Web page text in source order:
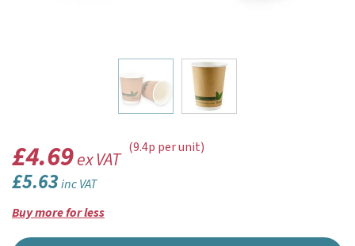
£4.69ex VAT
£5.63inc VAT
(9.4p per unit)
Buy more for less